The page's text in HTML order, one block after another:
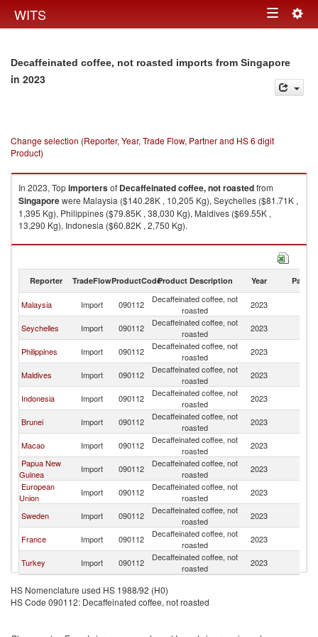
WITS Toggle
Decaffeinated coffee, not roasted imports from Singapore
in 2023
Change selection (Reporter, Year, Trade Flow, Partner and HS 6 digit
Product)
In 2023, Topimportersof Decaffeinated coffee, not roastedfrom
Singaporewere Malaysia ($140.28K , 10,205 Kg), Seychelles ($81.71K ,
1,395 Kg), Philippines ($79.85K , 38,030 Kg), Maldives ($69.55K ,
13,290 Kg), Indonesia ($60.82K , 2,750 Kg).
Decaffeinated coffee, not roasted exports by country in 2023
Reporter TradeFlowProductCodeProduct Description Year Partner
Malaysia Import 090112
Decaffeinated coffee, not
roasted
2023
Seychelles Import 090112
Decaffeinated coffee, not
roasted
2023
Philippines Import 090112
Decaffeinated coffee, not
roasted
2023
Maldives Import 090112
Decaffeinated coffee, not
roasted
2023
Indonesia Import 090112
Decaffeinated coffee, not
roasted
2023
Brunei Import 090112
Decaffeinated coffee, not
roasted
2023
Macao Import 090112
Decaffeinated coffee, not
roasted
2023
Papua New
Guinea
Import 090112
Decaffeinated coffee, not
roasted
2023
European
Union
Import 090112
Decaffeinated coffee, not
roasted
2023
Sweden Import 090112
Decaffeinated coffee, not
roasted
2023
France Import 090112
Decaffeinated coffee, not
roasted
2023
Turkey Import 090112
Decaffeinated coffee, not
roasted
2023
HS Nomenclature used HS 1988/92 (H0)
HS Code 090112: Decaffeinated coffee, not roasted